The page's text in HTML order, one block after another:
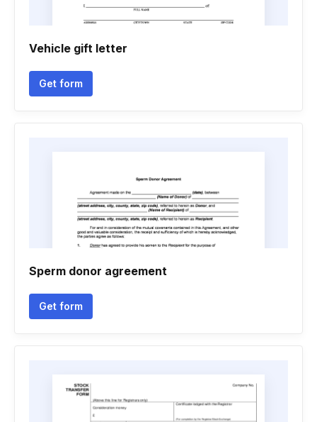
Vehicle gift letter
Get form
Sperm donor agreement
Get form